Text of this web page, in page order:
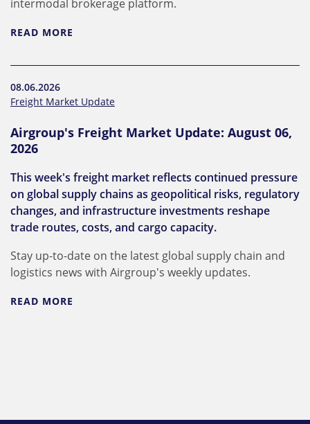
intermodal brokerage platform.
READ MORE
08.06.2026
Freight Market Update
Airgroup's Freight Market Update: August 06,
2026
This week's freight market reflects continued pressure
on global supply chains as geopolitical risks, regulatory
changes, and infrastructure investments reshape
trade routes, costs, and cargo capacity.
Stay up-to-date on the latest global supply chain and
logistics news with Airgroup's weekly updates.
READ MORE